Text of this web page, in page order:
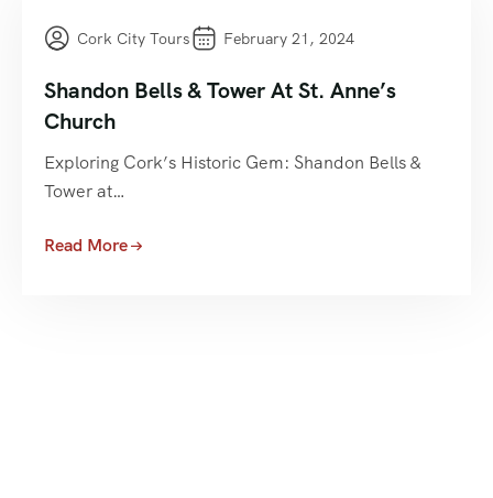
Cork City Tours February 21, 2024
Shandon Bells & Tower At St. Anne’s
Church
Exploring Cork’s Historic Gem: Shandon Bells &
Tower at…
Read More